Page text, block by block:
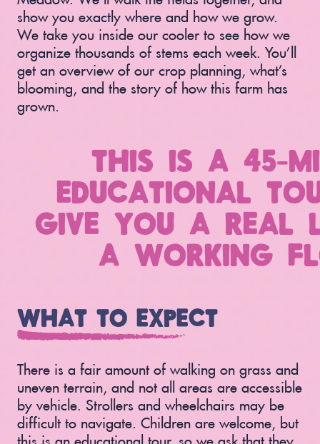
show you exactly where and how we grow.
We take you inside our cooler to see how we
organize thousands of stems each week. You’ll
get an overview of our crop planning, what’s
blooming, and the story of how this farm has
grown.
THIS IS A 45-
EDUCATIONAL
GIVE YOU A REAL
A WORKING
WHAT TO EXPECT
There is a fair amount of walking on grass and
uneven terrain, and not all areas are accessible
by vehicle. Strollers and wheelchairs may be
difficult to navigate. Children are welcome, but
this is an educational tour, so we ask that they